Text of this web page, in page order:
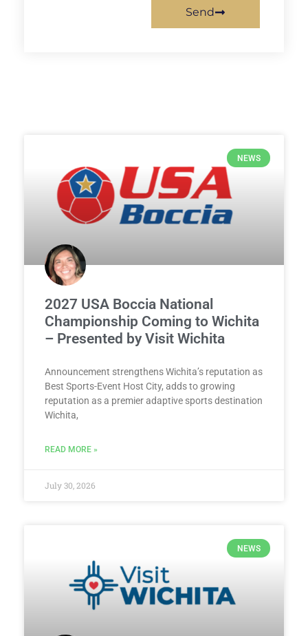
Send
NEWS
2027 USA Boccia National
Championship Coming to Wichita
– Presented by Visit Wichita
Announcement strengthens Wichita’s reputation as
Best Sports-Event Host City, adds to growing
reputation as a premier adaptive sports destination
Wichita,
READ MORE »
July 30, 2026
NEWS